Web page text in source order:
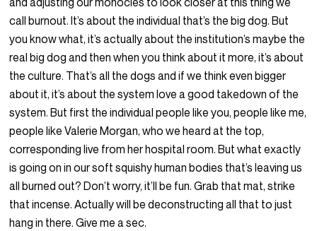
call burnout. It’s about the individual that’s the big dog. But
you know what, it’s actually about the institution’s maybe the
real big dog and then when you think about it more, it’s about
the culture. That’s all the dogs and if we think even bigger
about it, it’s about the system love a good takedown of the
system. But first the individual people like you, people like me,
people like Valerie Morgan, who we heard at the top,
corresponding live from her hospital room. But what exactly
is going on in our soft squishy human bodies that’s leaving us
all burned out? Don’t worry, it’ll be fun. Grab that mat, strike
that incense. Actually will be deconstructing all that to just
hang in there. Give me a sec.